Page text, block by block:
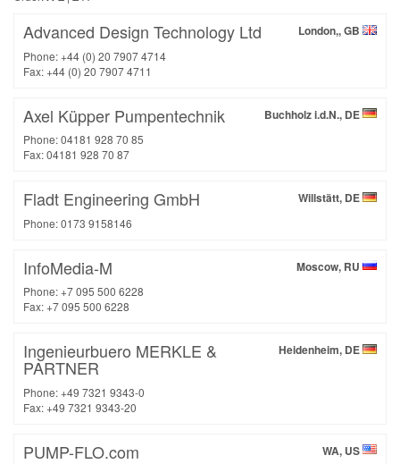
London,, GB
Advanced Design Technology Ltd
Phone: +44 (0) 20 7907 4714
Fax: +44 (0) 20 7907 4711
Buchholz i.d.N., DE
Axel Küpper Pumpentechnik
Phone: 04181 928 70 85
Fax: 04181 928 70 87
Willstätt, DE
Fladt Engineering GmbH
Phone: 0173 9158146
Moscow, RU
InfoMedia-M
Phone: +7 095 500 6228
Fax: +7 095 500 6228
Heidenheim, DE
Ingenieurbuero MERKLE &
PARTNER
Phone: +49 7321 9343-0
Fax: +49 7321 9343-20
WA, US
PUMP-FLO.com